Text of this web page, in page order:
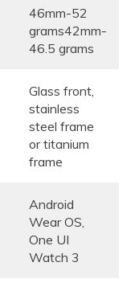
46mm-52
grams42mm-
46.5 grams
Glass front,
stainless
steel frame
or titanium
frame
Android
Wear OS,
One UI
Watch 3